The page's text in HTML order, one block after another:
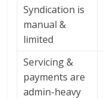
Syndication is
manual &
limited
Servicing &
payments are
admin-heavy